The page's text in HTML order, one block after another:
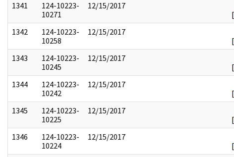
1341
124-10223-
10271
12/15/2017
[
1342
124-10223-
10258
12/15/2017
[
1343
124-10223-
10245
12/15/2017
[
1344
124-10223-
10242
12/15/2017
[
1345
124-10223-
10225
12/15/2017
[
1346
124-10223-
10224
12/15/2017
[